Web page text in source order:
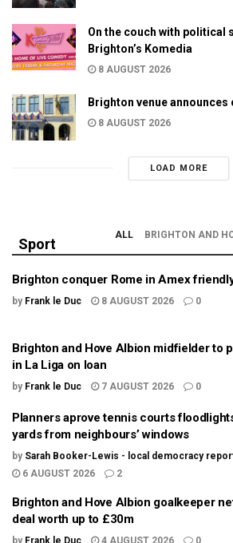
On the couch with political
Brighton’s Komedia
8 AUGUST 2026
Brighton venue announces
8 AUGUST 2026
LOAD MORE
Sport
ALL BRIGHTON AND
Brighton conquer Rome in Amex
by Frank le Duc 8 AUGUST 2026 0
Brighton and Hove Albion midfielder to
in La Liga on loan
by Frank le Duc 7 AUGUST 2026 0
Planners aprove tennis courts
yards from neighbours’ windows
by Sarah Booker-Lewis - local democracy
6 AUGUST 2026
2
Brighton and Hove Albion goalkeeper
deal worth up to £30m
by Frank le Duc 4 AUGUST 2026 0